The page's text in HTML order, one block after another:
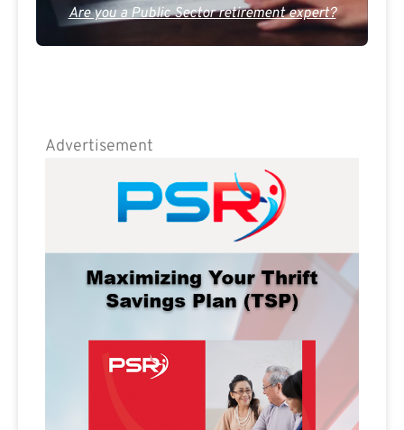
Are you a Public Sector retirement expert?
Advertisement